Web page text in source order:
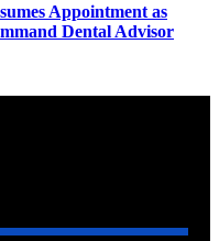
Appointment as
Dental Advisor